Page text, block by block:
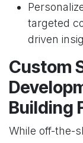
targeted
driven
Custom
Building
While off-the-